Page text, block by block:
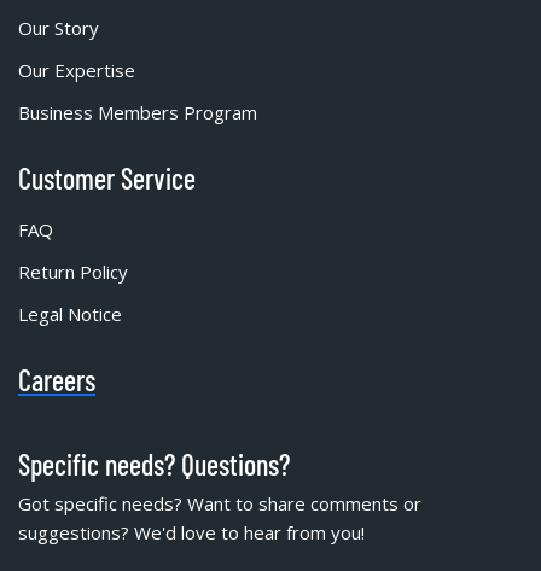
Our Story
Our Expertise
Business Members Program
Customer Service
FAQ
Return Policy
Legal Notice
Careers
Specific needs? Questions?
Got specific needs? Want to share comments or
suggestions? We'd love to hear from you!